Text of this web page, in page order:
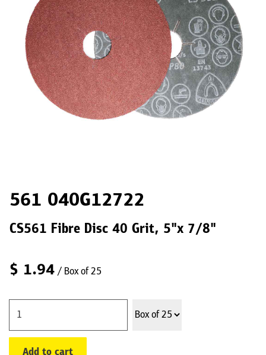
561 040G12722
CS561 Fibre Disc 40 Grit, 5"x 7/8"
$ 1.94 / Box of 25
Add to cart